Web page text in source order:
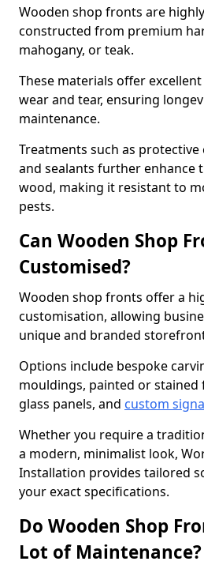
Wooden shop fronts are
constructed from premium
mahogany, or teak.
These materials offer
wear and tear, ensuring
maintenance.
Treatments such as protective
and sealants further enhance
wood, making it resistant to
pests.
Can Wooden Shop
Customised?
Wooden shop fronts offer a
customisation, allowing
unique and branded
Options include bespoke
mouldings, painted or stained
glass panels, and custom
Whether you require a
a modern, minimalist look,
Installation provides tailored
your exact specifications.
Do Wooden Shop
Lot of Maintenance?